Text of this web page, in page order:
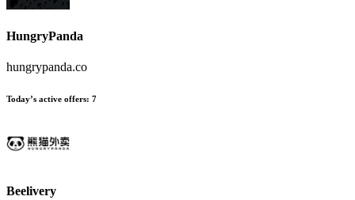
HungryPanda
hungrypanda.co
Today’s active offers: 7
Beelivery